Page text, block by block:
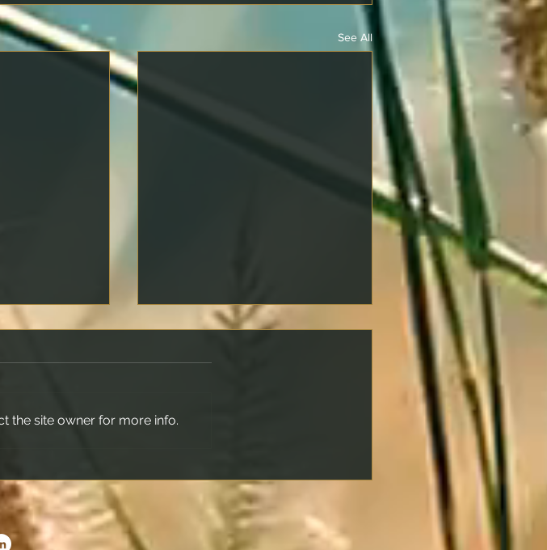
See All
Property: Key Steps to Protect
the site owner for more info.